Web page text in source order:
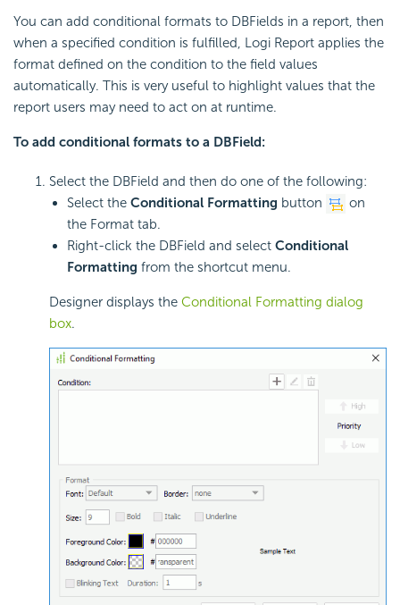
You can add conditional formats to DBFields in a report, then
when a specified condition is fulfilled, Logi Report applies the
format defined on the condition to the field values
automatically. This is very useful to highlight values that the
report users may need to act on at runtime.
To add conditional formats to a DBField:
Select the DBField and then do one of the following:
Select the Conditional Formatting button
on
the Format tab.
Right-click the DBField and select Conditional
Formatting from the shortcut menu.
Designer displays the Conditional Formatting dialog
box.